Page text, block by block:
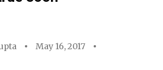
May 16, 2017